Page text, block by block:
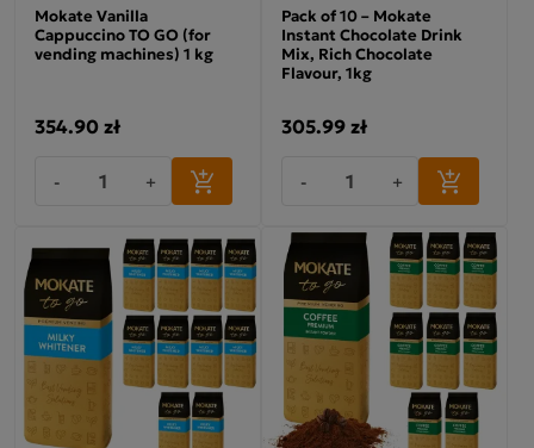
Mokate Vanilla
Cappuccino TO GO (for
vending machines) 1 kg
354.90 zł
- +
Pack of 10 – Mokate
Instant Chocolate Drink
Mix, Rich Chocolate
Flavour, 1kg
305.99 zł
- +